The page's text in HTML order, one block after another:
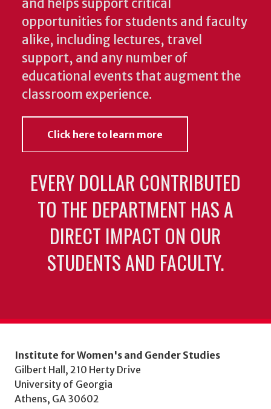
and helps support critical
opportunities for students and faculty
alike, including lectures, travel
support, and any number of
educational events that augment the
classroom experience.
Click here to learn more
EVERY DOLLAR CONTRIBUTED
TO THE DEPARTMENT HAS A
DIRECT IMPACT ON OUR
STUDENTS AND FACULTY.
Institute for Women's and Gender Studies
Gilbert Hall, 210 Herty Drive
University of Georgia
Athens, GA 30602